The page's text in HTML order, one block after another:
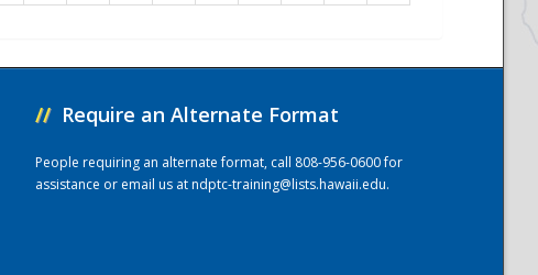
// Require an Alternate Format
People requiring an alternate format, call 808-956-0600 for
assistance or email us atndptc-training@lists.hawaii.edu.